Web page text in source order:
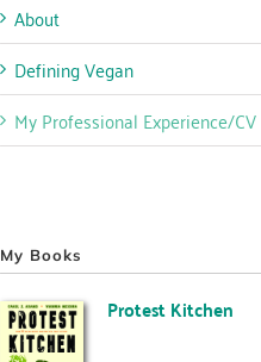
About
Defining Vegan
My Professional Experience/CV
My Books
Protest Kitchen